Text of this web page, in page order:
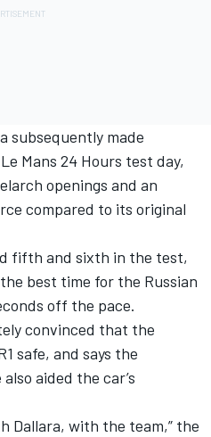
subsequently made
Mans 24 Hours test day,
openings and an
compared to its original
fifth and sixth in the test,
best time for the Russian
off the pace.
convinced that the
safe, and says the
aided the car’s
Dallara, with the team,” the